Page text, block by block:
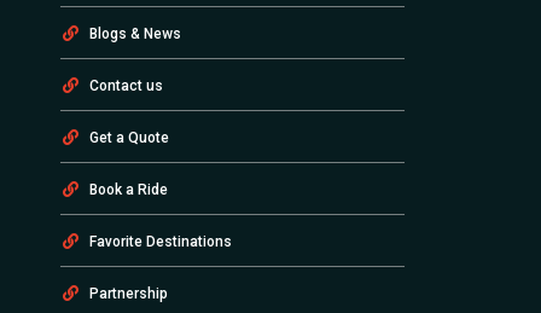
Blogs & News
Contact us
Get a Quote
Book a Ride
Favorite Destinations
Partnership